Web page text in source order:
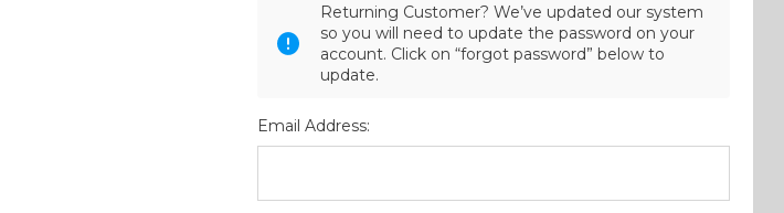
Returning Customer? We’ve updated our system
so you will need to update the password on your
account. Click on “forgot password” below to
update.
Email Address: